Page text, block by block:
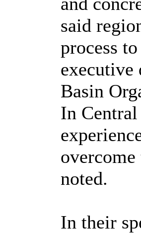
said
process
Basin
In
noted.
In their